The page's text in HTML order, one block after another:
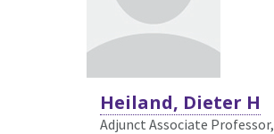
Heiland, Dieter H
Adjunct Associate Professor,